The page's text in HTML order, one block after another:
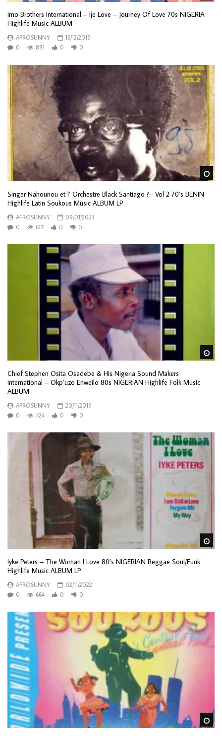
Imo Brothers International – Ije Love – Journey Of Love 70s NIGERIA
Highlife Music ALBUM
AFROSUNNY
15/12/2019
0
891 0 0
Singer Nahounou et l’ Orchestre Black Santiago ?– Vol 2 70’s BENIN
Highlife Latin Soukous Music ALBUM LP
AFROSUNNY
09/01/2023
0
617 0 0
Chief Stephen Osita Osadebe & His Nigeria Sound Makers
International – Okp’uzo Enweilo 80s NIGERIAN Highlife Folk Music
ALBUM
AFROSUNNY
20/11/2019
0
724 0 0
Iyke Peters – The Woman I Love 80’s NIGERIAN Reggae Soul/Funk
Highlife Music ALBUM LP
AFROSUNNY
02/11/2022
0
664 0 0